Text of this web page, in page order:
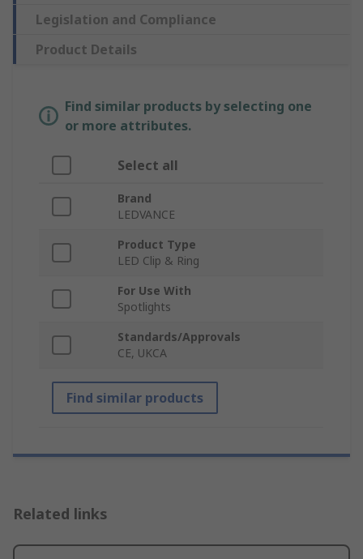
Legislation and Compliance
Product Details
Find similar products by selecting one
or more attributes.
Select all
Brand
LEDVANCE
Product Type
LED Clip & Ring
For Use With
Spotlights
Standards/Approvals
CE, UKCA
Find similar products
Related links